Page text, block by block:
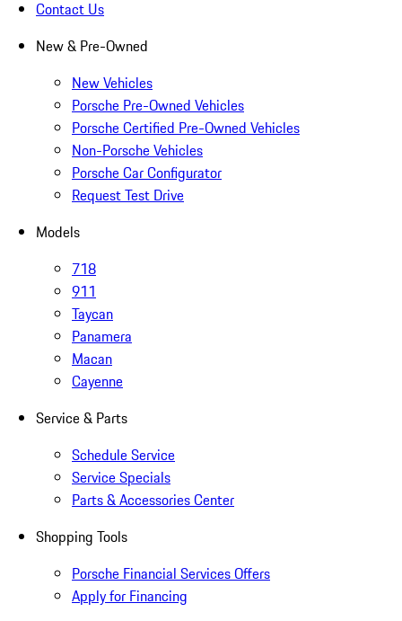
Contact Us
New & Pre-Owned
New Vehicles
Porsche Pre-Owned Vehicles
Porsche Certified Pre-Owned Vehicles
Non-Porsche Vehicles
Porsche Car Configurator
Request Test Drive
Models
718
911
Taycan
Panamera
Macan
Cayenne
Service & Parts
Schedule Service
Service Specials
Parts & Accessories Center
Shopping Tools
Porsche Financial Services Offers
Apply for Financing